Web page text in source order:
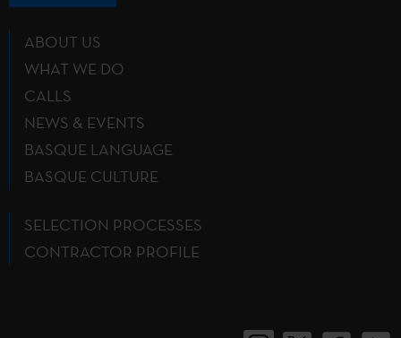
ABOUT US
WHAT WE DO
CALLS
NEWS & EVENTS
BASQUE LANGUAGE
BASQUE CULTURE
SELECTION PROCESSES
CONTRACTOR PROFILE